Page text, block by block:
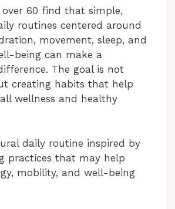
60 find that simple,
routines centered around
movement, sleep, and
being can make a
The goal is not
creating habits that help
wellness and healthy
daily routine inspired by
practices that may help
mobility, and well-being